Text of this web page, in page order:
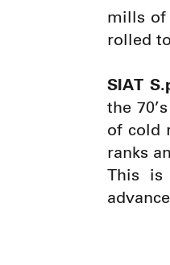
mills of
rolled
SIAT
the
of cold
ranks
This is